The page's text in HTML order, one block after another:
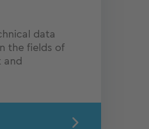
data
the fields of
and